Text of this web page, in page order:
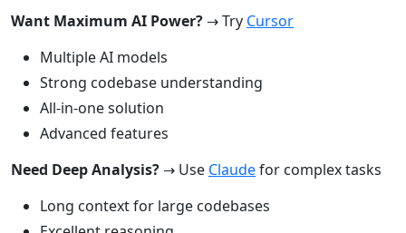
Want Maximum AI Power? → Try Cursor
Multiple AI models
Strong codebase understanding
All-in-one solution
Advanced features
Need Deep Analysis? → Use Claudefor complex tasks
Long context for large codebases